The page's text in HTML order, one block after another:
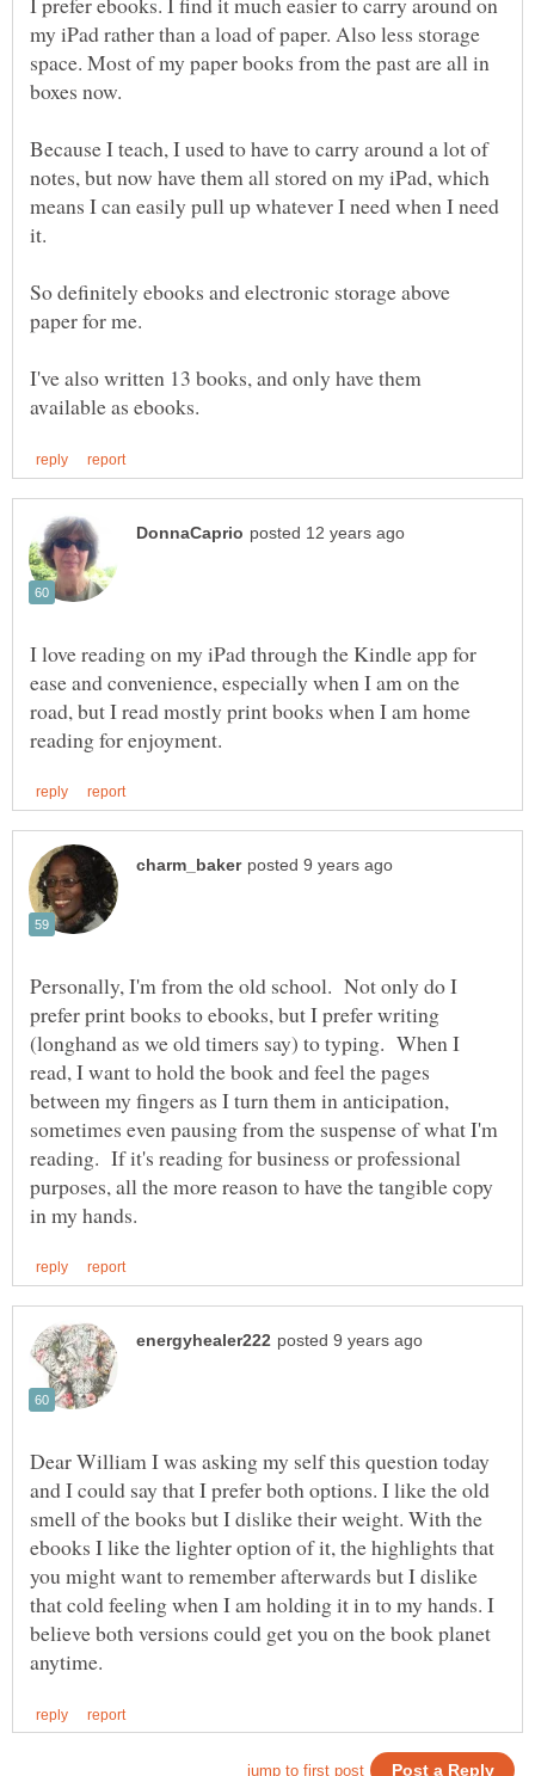
my iPad rather than a load of paper. Also less storage
space. Most of my paper books from the past are all in
boxes now.
Because I teach, I used to have to carry around a lot of
notes, but now have them all stored on my iPad, which
means I can easily pull up whatever I need when I need
So definitely ebooks and electronic storage above
I've also written 13 books, and only have them
I love reading on my iPad through the Kindle app for
ease and convenience, especially when I am on the
road, but I read mostly print books when I am home
Personally, I'm from the old school. Not only do I
prefer print books to ebooks, but I prefer writing
(longhand as we old timers say) to typing. When I
read, I want to hold the book and feel the pages
between my fingers as I turn them in anticipation,
sometimes even pausing from the suspense of what I'm
reading. If it's reading for business or professional
purposes, all the more reason to have the tangible copy
Dear William I was asking my self this question today
and I could say that I prefer both options. I like the old
smell of the books but I dislike their weight. With the
ebooks I like the lighter option of it, the highlights that
you might want to remember afterwards but I dislike
that cold feeling when I am holding it in to my hands. I
believe both versions could get you on the book planet